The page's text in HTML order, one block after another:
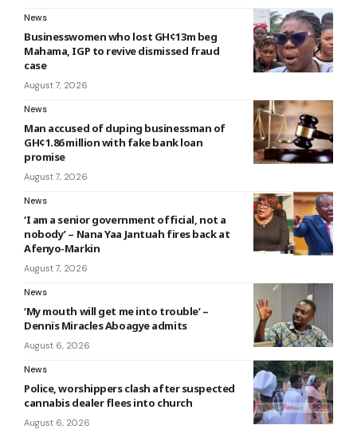
News
Businesswomen who lost GH¢13m beg
Mahama, IGP to revive dismissed fraud
case
August 7, 2026
News
Man accused of duping businessman of
GH¢1.86 million with fake bank loan
promise
August 7, 2026
News
‘I am a senior government official, not a
nobody’ – Nana Yaa Jantuah fires back at
Afenyo-Markin
August 7, 2026
News
‘My mouth will get me into trouble’ –
Dennis Miracles Aboagye admits
August 6, 2026
News
Police, worshippers clash after suspected
cannabis dealer flees into church
August 6, 2026